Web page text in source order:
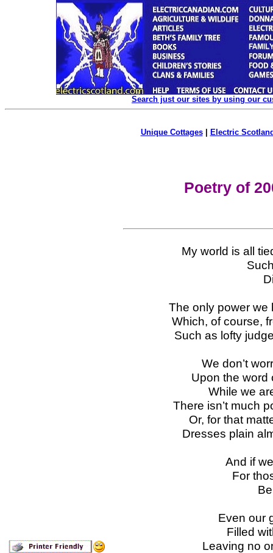
Search just our sites by using our
Unique Cottages| Electric
Poetry of
My world is all
The only power we
Which, of course,
Such as lofty
We don’t
Upon the word
While we
There isn’t much
Or, for that
Dresses plain
And if
For
Even our
Filled
Leaving no